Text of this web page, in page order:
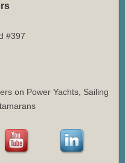
#397
on Power Yachts, Sailing